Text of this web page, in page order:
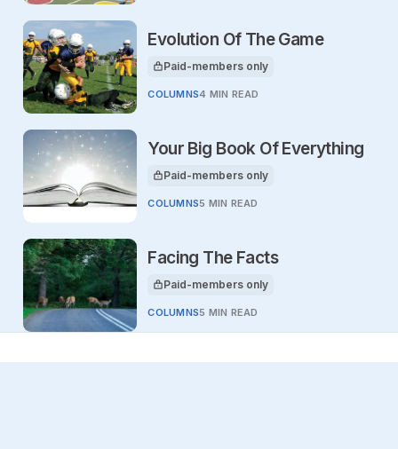
Evolution Of The Game
This article is for
Paid-members only
COLUMNS4 MIN READ
Your Big Book Of Everything
This article is for
Paid-members only
COLUMNS5 MIN READ
Facing The Facts
This article is for
Paid-members only
COLUMNS5 MIN READ